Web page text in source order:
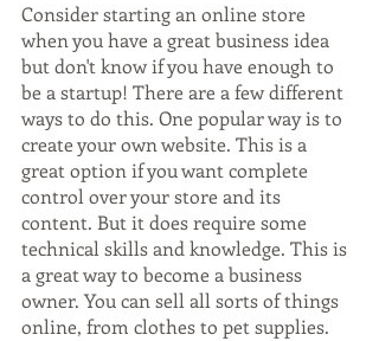
Consider starting an online store
when you have a great business idea
but don't know if you have enough to
be a startup! There are a few different
ways to do this. One popular way is to
create your own website. This is a
great option if you want complete
control over your store and its
content. But it does require some
technical skills and knowledge. This is
a great way to become a business
owner. You can sell all sorts of things
online, from clothes to pet supplies.